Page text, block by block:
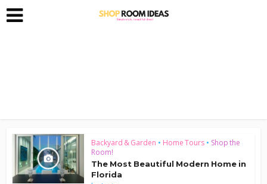
Backyard & Garden • Home Tours • Shop the
Room!
The Most Beautiful Modern Home in
Florida